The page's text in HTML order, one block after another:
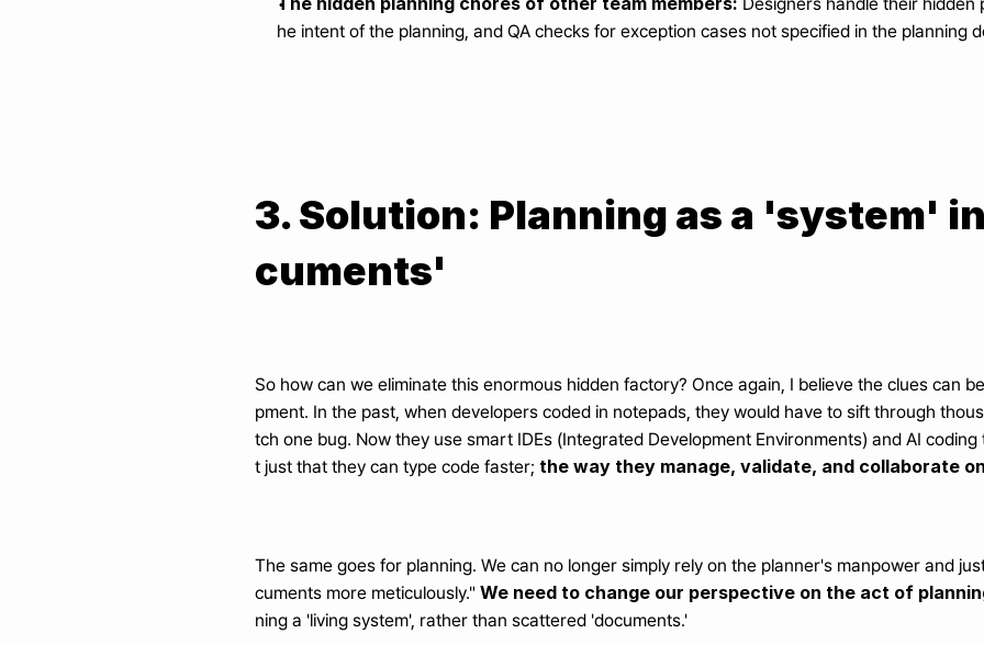
he intent of the planning, and QA checks for exception cases not specified in the planning
3. Solution: Planning as a 'system'
cuments'
So how can we eliminate this enormous hidden factory? Once again, I believe the clues can
pment. In the past, when developers coded in notepads, they would have to sift through
tch one bug. Now they use smart IDEs (Integrated Development Environments) and AI coding
t just that they can type code faster; the way they manage, validate, and collaborate
The same goes for planning. We can no longer simply rely on the planner's manpower and
cuments more meticulously." We need to change our perspective on the act of
ning a 'living system', rather than scattered 'documents.'